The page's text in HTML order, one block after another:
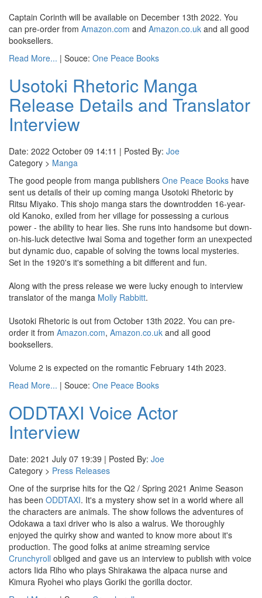
Captain Corinth will be available on December 13th 2022. You
can pre-order from Amazon.com and Amazon.co.uk and all good
booksellers.
Read More... | Souce: One Peace Books
Usotoki Rhetoric Manga
Release Details and Translator
Interview
Date: 2022 October 09 14:11 | Posted By: Joe
Category > Manga
The good people from manga publishers One Peace Books have
sent us details of their up coming manga Usotoki Rhetoric by
Ritsu Miyako. This shojo manga stars the downtrodden 16-year-
old Kanoko, exiled from her village for possessing a curious
power - the ability to hear lies. She runs into handsome but down-
on-his-luck detective Iwai Soma and together form an unexpected
but dynamic duo, capable of solving the towns local mysteries.
Set in the 1920's it's something a bit different and fun.
Along with the press release we were lucky enough to interview
translator of the manga Molly Rabbitt.
Usotoki Rhetoric is out from October 13th 2022. You can pre-
order it from Amazon.com, Amazon.co.uk and all good
booksellers.
Volume 2 is expected on the romantic February 14th 2023.
Read More... | Souce: One Peace Books
ODDTAXI Voice Actor
Interview
Date: 2021 July 07 19:39 | Posted By: Joe
Category > Press Releases
One of the surprise hits for the Q2 / Spring 2021 Anime Season
has been ODDTAXI. It's a mystery show set in a world where all
the characters are animals. The show follows the adventures of
Odokawa a taxi driver who is also a walrus. We thoroughly
enjoyed the quirky show and wanted to know more about it's
production. The good folks at anime streaming service
Crunchyroll obliged and gave us an interview to publish with voice
actors Iida Riho who plays Shirakawa the alpaca nurse and
Kimura Ryohei who plays Goriki the gorilla doctor.